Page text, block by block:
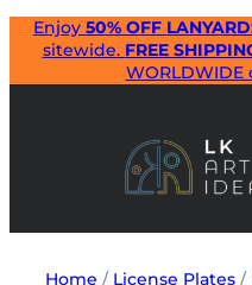
Skip
content
Enjoy 50% OFF
sitewide. FREE
WORLDWIDE
Home / License Plates /